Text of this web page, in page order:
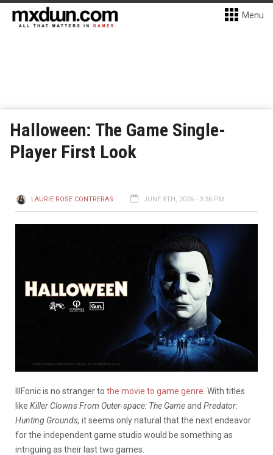
Menu
Halloween: The Game Single-
Player First Look
LAURIE ROSE CONTRERAS JUNE 8TH, 2026 - 3:36 PM
IllFonic is no stranger to the movie to game genre . With titles
like Killer Clowns From Outer-space: The Gameand Predator:
Hunting Grounds, it seems only natural that the next endeavor
for the independent game studio would be something as
intriguing as their last two games.